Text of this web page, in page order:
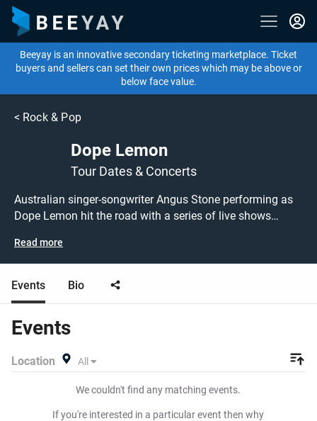
Beeyay is an innovative secondary ticketing marketplace. Ticket
buyers and sellers can set their own prices which may be above or
below face value.
< Rock & Pop
Dope Lemon
Tour Dates & Concerts
Australian singer-songwriter Angus Stone performing as
Dope Lemon hit the road with a series of live shows
Dope Lemon performing live at a gig near you! Dope
Lemon tickets are on sale today at great prices! Check out
their upcoming tour dates, or search for other concert,
alternative or indie tickets to buy or sell today on Beeyay.
create a buy listing and specify exactly what you want to
tickets at the cheapest price available anywhere!
Read more
Events Bio
Events
Location All
We couldn't find any matching events.
If you're interested in a particular event then why